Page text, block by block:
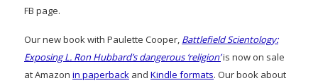
FB page.
Our new book with Paulette Cooper, Battlefield Scientology:
Exposing L. Ron Hubbard’s dangerous ‘religion’is now on sale
at Amazon in paperback and Kindle formats. Our book about